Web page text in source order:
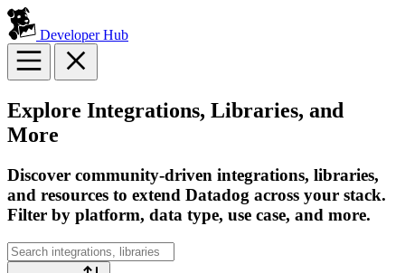
Developer Hub
Explore Integrations, Libraries, and
More
Discover community-driven integrations, libraries,
and resources to extend Datadog across your stack.
Filter by platform, data type, use case, and more.